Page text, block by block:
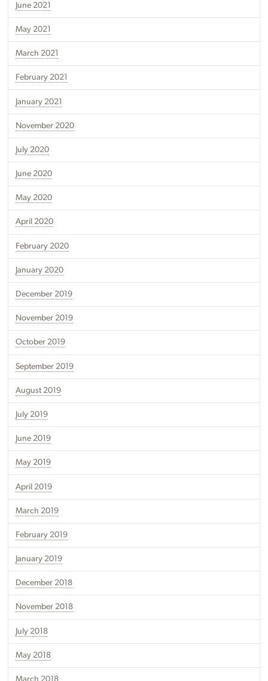
June 2021
May 2021
March 2021
February 2021
January 2021
November 2020
July 2020
June 2020
May 2020
April 2020
February 2020
January 2020
December 2019
November 2019
October 2019
September 2019
August 2019
July 2019
June 2019
May 2019
April 2019
March 2019
February 2019
January 2019
December 2018
November 2018
July 2018
May 2018